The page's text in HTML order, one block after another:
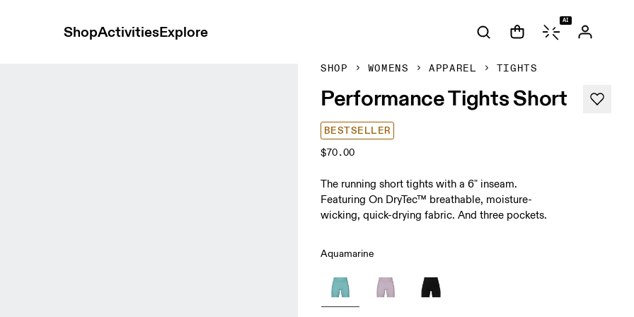
ShopActivitiesExplore
AI
SHOP WOMENS APPAREL TIGHTS
Performance Tights Short
BESTSELLER
$70.00
The running short tights with a 6" inseam.
Featuring On DryTec™ breathable, moisture-
wicking, quick-drying fabric. And three pockets.
Aquamarine